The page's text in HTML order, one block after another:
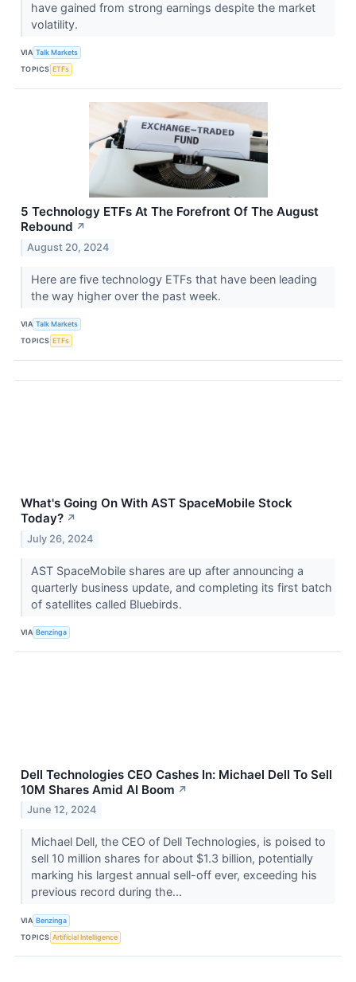
have gained from strong earnings despite the market
volatility.
VIA Talk Markets
TOPICS ETFs
5 Technology ETFs At The Forefront Of The August
Rebound ↗
August 20, 2024
Here are five technology ETFs that have been leading
the way higher over the past week.
VIA Talk Markets
TOPICS ETFs
What's Going On With AST SpaceMobile Stock
Today? ↗
July 26, 2024
AST SpaceMobile shares are up after announcing a
quarterly business update, and completing its first batch
of satellites called Bluebirds.
VIA Benzinga
Dell Technologies CEO Cashes In: Michael Dell To Sell
10M Shares Amid AI Boom ↗
June 12, 2024
Michael Dell, the CEO of Dell Technologies, is poised to
sell 10 million shares for about $1.3 billion, potentially
marking his largest annual sell-off ever, exceeding his
previous record during the...
VIA Benzinga
TOPICS Artificial Intelligence